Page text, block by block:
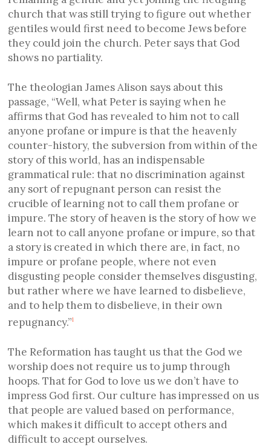
church that was still trying to figure out whether
gentiles would first need to become Jews before
they could join the church. Peter says that God
shows no partiality.
The theologian James Alison says about this
passage, “Well, what Peter is saying when he
affirms that God has revealed to him not to call
anyone profane or impure is that the heavenly
counter-history, the subversion from within of the
story of this world, has an indispensable
grammatical rule: that no discrimination against
any sort of repugnant person can resist the
crucible of learning not to call them profane or
impure. The story of heaven is the story of how we
learn not to call anyone profane or impure, so that
a story is created in which there are, in fact, no
impure or profane people, where not even
disgusting people consider themselves disgusting,
but rather where we have learned to disbelieve,
and to help them to disbelieve, in their own
repugnancy.”1
The Reformation has taught us that the God we
worship does not require us to jump through
hoops. That for God to love us we don’t have to
impress God first. Our culture has impressed on us
that people are valued based on performance,
which makes it difficult to accept others and
difficult to accept ourselves.